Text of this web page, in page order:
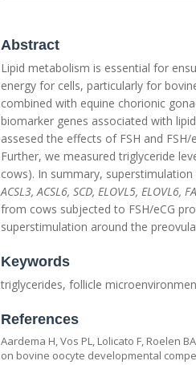
Abstract
Lipid metabolism is essential for
energy for cells, particularly for
combined with equine chorionic
biomarker genes associated with
assesed the effects of FSH and
Further, we measured triglyceride
cows). In summary,
ACSL3, ACSL6, SCD, ELOVL5, ELOVL6,
from cows subjected to FSH/eCG
superstimulation around the
Keywords
triglycerides, follicle
References
Aardema H, Vos PL, Lolicato F, Roelen
on bovine oocyte developmental